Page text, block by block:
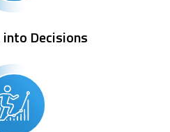
Decisions